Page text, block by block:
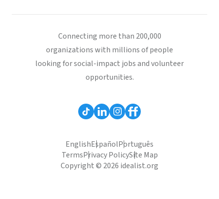
Connecting more than 200,000
organizations with millions of people
looking for social-impact jobs and volunteer
opportunities.
EnglishEspañolPortuguês
TermsPrivacy PolicySite Map
Copyright © 2026 idealist.org